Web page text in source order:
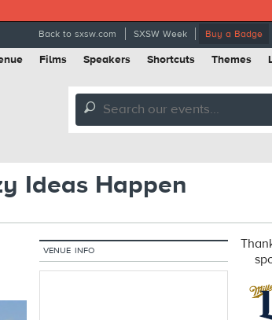
Back to sxsw.com SXSW Week Buy a Badge
Films Speakers Shortcuts Themes
🔎
Ideas Happen
VENUE INFO